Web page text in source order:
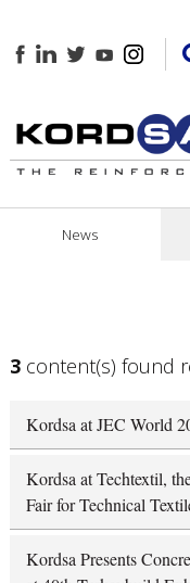
News
3content(s) found
Kordsa at JEC World
Kordsa at Techtextil,
Fair for Technical
Kordsa Presents